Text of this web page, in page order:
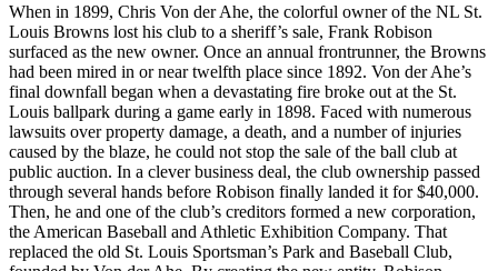
When in 1899, Chris Von der Ahe, the colorful owner of the NL St.
Louis Browns lost his club to a sheriff’s sale, Frank Robison
surfaced as the new owner. Once an annual frontrunner, the Browns
had been mired in or near twelfth place since 1892. Von der Ahe’s
final downfall began when a devastating fire broke out at the St.
Louis ballpark during a game early in 1898. Faced with numerous
lawsuits over property damage, a death, and a number of injuries
caused by the blaze, he could not stop the sale of the ball club at
public auction. In a clever business deal, the club ownership passed
through several hands before Robison finally landed it for $40,000.
Then, he and one of the club’s creditors formed a new corporation,
the American Baseball and Athletic Exhibition Company. That
replaced the old St. Louis Sportsman’s Park and Baseball Club,